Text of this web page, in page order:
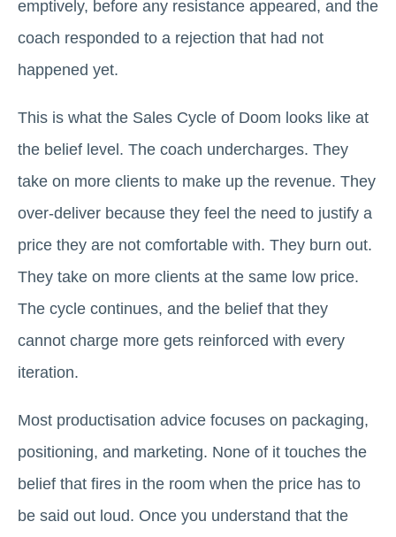
emptively, before any resistance appeared, and the
coach responded to a rejection that had not
happened yet.
This is what the Sales Cycle of Doom looks like at
the belief level. The coach undercharges. They
take on more clients to make up the revenue. They
over-deliver because they feel the need to justify a
price they are not comfortable with. They burn out.
They take on more clients at the same low price.
The cycle continues, and the belief that they
cannot charge more gets reinforced with every
iteration.
Most productisation advice focuses on packaging,
positioning, and marketing. None of it touches the
belief that fires in the room when the price has to
be said out loud. Once you understand that the